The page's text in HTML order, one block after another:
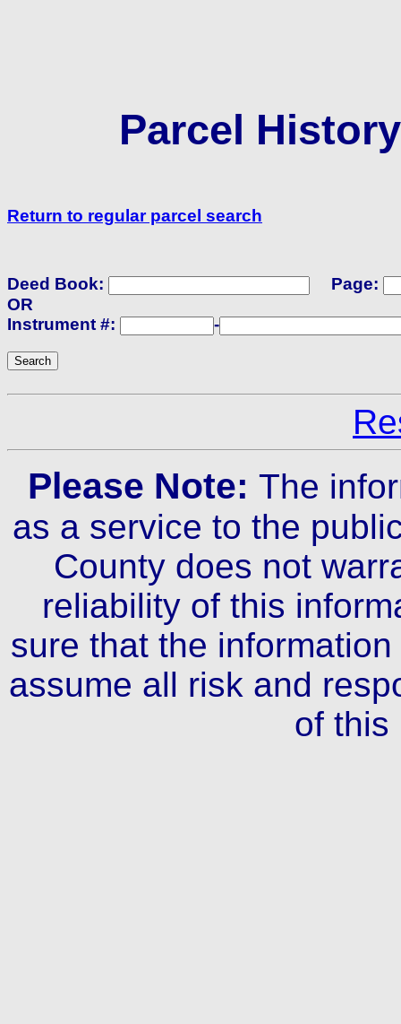
Parcel
Return to regular parcel search
Deed Book:
Page:
OR
Instrument #:
-
Please Note: The
as a service to the
County does not
reliability of this
sure that the
assume all risk and
of this